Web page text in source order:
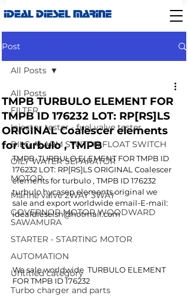
IDEAL DIESEL MARINE
Post
All Posts
FILTER
Injector tester - fuel valve tester
BILG ALARM SWITCH-FLOAT SWITCH
OILY WATER SEPARATOR
MOTOR
Marine valve 2WAY 3WAY
GOVERNOR MOTOR WOODWARD
SAWAMURA
STARTER - STARTING MOTOR
AUTOMATION
Untitled category
Turbo charger and parts
All Posts
TMPB TURBULO ELEMENT FOR
TMPB ID 176232 LOT: RP[RS]LS
ORIGINAL Coalescer elements
for turbulo , TMPB
TMPB  TURBULO ELEMENT FOR TMPB ID
176232 LOT: RP[RS]LS ORIGINAL Coalescer
elements for turbulo , TMPB ID 176232
turbulo hycasep elements original we
sale and export worldwide email-E-mail:
idealdieselsn@hotmail.com
We sale worldwide  TURBULO ELEMENT
FOR TMPB ID 176232